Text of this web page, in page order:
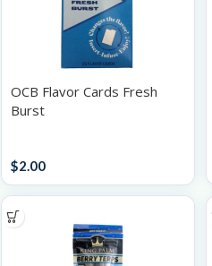
OCB Flavor Cards Fresh
Burst
$2.00